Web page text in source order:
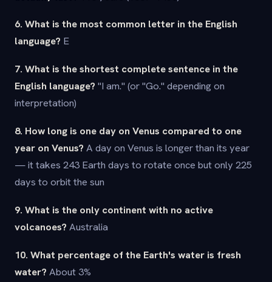
6. What is the most common letter in the English
language? E
7. What is the shortest complete sentence in the
English language? "I am." (or "Go." depending on
interpretation)
8. How long is one day on Venus compared to one
year on Venus? A day on Venus is longer than its year
— it takes 243 Earth days to rotate once but only 225
days to orbit the sun
9. What is the only continent with no active
volcanoes? Australia
10. What percentage of the Earth's water is fresh
water? About 3%